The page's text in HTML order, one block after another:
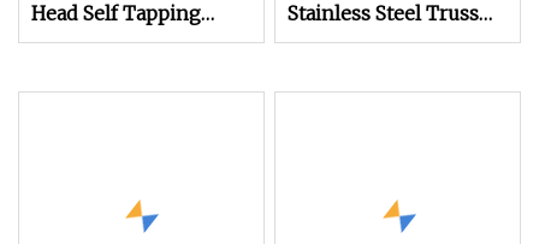
Head Self Tapping
Screw Pan Head
Screw Wood Screw
Stainless Steel Truss
Head Thread